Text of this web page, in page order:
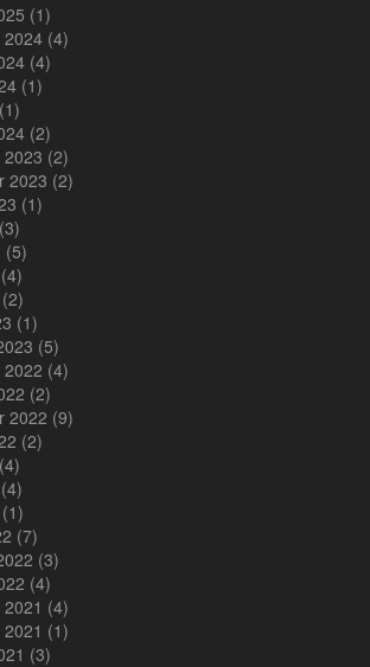
(1)
2024 (4)
(4)
(1)
(1)
(2)
(2)
2023 (2)
(1)
(3)
(5)
(4)
(2)
(1)
(5)
(4)
(2)
2022 (9)
(2)
(4)
(4)
(1)
(7)
(3)
(4)
(4)
(1)
(3)